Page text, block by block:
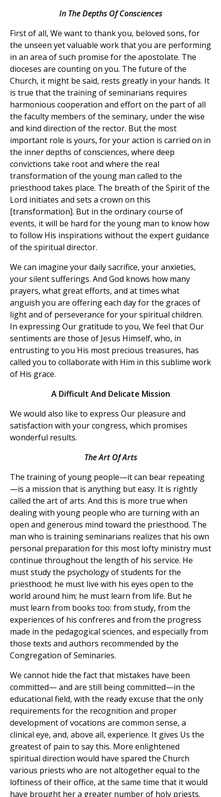
In The Depths Of Consciences
First of all, We want to thank you, beloved sons, for
the unseen yet valuable work that you are performing
in an area of such promise for the apostolate. The
dioceses are counting on you. The future of the
Church, it might be said, rests greatly in your hands. It
is true that the training of seminarians requires
harmonious cooperation and effort on the part of all
the faculty members of the seminary, under the wise
and kind direction of the rector. But the most
important role is yours, for your action is carried on in
the inner depths of consciences, where deep
convictions take root and where the real
transformation of the young man called to the
priesthood takes place. The breath of the Spirit of the
Lord initiates and sets a crown on this
[transformation]. But in the ordinary course of
events, it will be hard for the young man to know how
to follow His inspirations without the expert guidance
of the spiritual director.
We can imagine your daily sacrifice, your anxieties,
your silent sufferings. And God knows how many
prayers, what great efforts, and at times what
anguish you are offering each day for the graces of
light and of perseverance for your spiritual children.
In expressing Our gratitude to you, We feel that Our
sentiments are those of Jesus Himself, who, in
entrusting to you His most precious treasures, has
called you to collaborate with Him in this sublime work
of His grace.
A Difficult And Delicate Mission
We would also like to express Our pleasure and
satisfaction with your congress, which promises
wonderful results.
The Art Of Arts
The training of young people—it can bear repeating
—is a mission that is anything but easy. It is rightly
called the art of arts. And this is more true when
dealing with young people who are turning with an
open and generous mind toward the priesthood. The
man who is training seminarians realizes that his own
personal preparation for this most lofty ministry must
continue throughout the length of his service. He
must study the psychology of students for the
priesthood; he must live with his eyes open to the
world around him; he must learn from life. But he
must learn from books too: from study, from the
experiences of his confreres and from the progress
made in the pedagogical sciences, and especially from
those texts and authors recommended by the
Congregation of Seminaries.
We cannot hide the fact that mistakes have been
committed— and are still being committed—in the
educational field, with the ready excuse that the only
requirements for the recognition and proper
development of vocations are common sense, a
clinical eye, and, above all, experience. It gives Us the
greatest of pain to say this. More enlightened
spiritual direction would have spared the Church
various priests who are not altogether equal to the
loftiness of their office, at the same time that it would
have brought her a greater number of holy priests.